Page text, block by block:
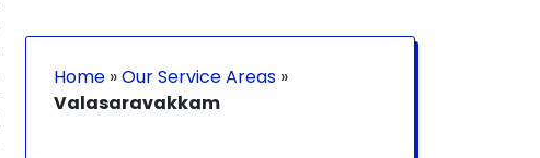
Home »Our Service Areas »
Valasaravakkam